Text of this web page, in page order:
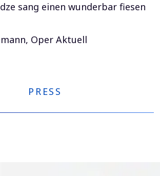
sang einen wunderbar fiesen
Oper Aktuell
PRESS